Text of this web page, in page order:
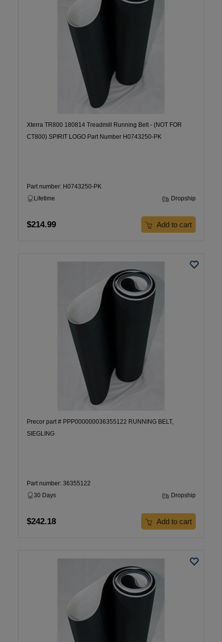
Xterra TR800 180814 Treadmill Running Belt - (NOT FOR
CT800) SPIRIT LOGO Part Number H0743250-PK
Part number: H0743250-PK
Lifetime
Dropship
$214.99 Add to cart
Precor part # PPP000000036355122 RUNNING BELT,
SIEGLING
Part number: 36355122
30 Days
Dropship
$242.18 Add to cart